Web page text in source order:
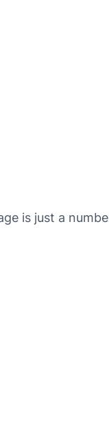
is just a